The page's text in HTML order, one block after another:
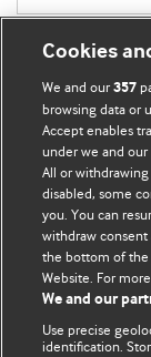
BMJ Blogs
Comment and
The views and
those of the
represent the
and conditions.
Cookies
We and our357
browsing data or
Accept enables
under we and
All or
disabled, some
you. You can
withdraw
the bottom of the
Website. For
We and our
Use precise
identification.